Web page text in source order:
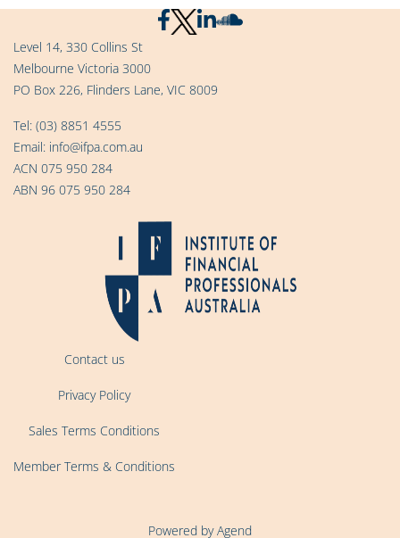
Level 14, 330 Collins St
Melbourne Victoria 3000
PO Box 226, Flinders Lane, VIC 8009
Tel: (03) 8851 4555
Email: info@ifpa.com.au
ACN 075 950 284
ABN 96 075 950 284
Contact us
Privacy Policy
Sales Terms Conditions
Member Terms & Conditions
Powered by Agend